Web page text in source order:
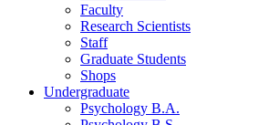
Faculty
Research Scientists
Staff
Graduate Students
Shops
Undergraduate
Psychology B.A.